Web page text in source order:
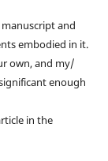
and
embodied in it.
own, and my/
enough
in the